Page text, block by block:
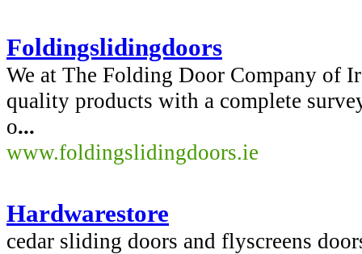
Foldingslidingdoors
We at The Folding Door Company of
quality products with a complete
o...
www.foldingslidingdoors.ie
Hardwarestore
cedar sliding doors and flyscreens